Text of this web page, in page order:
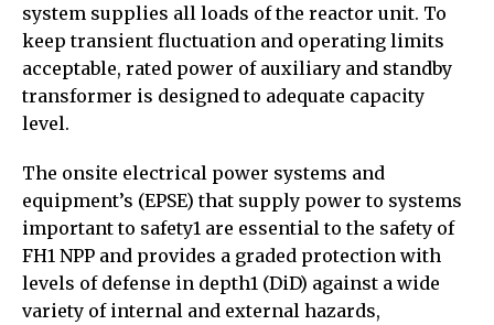
system supplies all loads of the reactor unit. To
keep transient fluctuation and operating limits
acceptable, rated power of auxiliary and standby
transformer is designed to adequate capacity
level.
The onsite electrical power systems and
equipment’s (EPSE) that supply power to systems
important to safety1 are essential to the safety of
FH1 NPP and provides a graded protection with
levels of defense in depth1 (DiD) against a wide
variety of internal and external hazards,